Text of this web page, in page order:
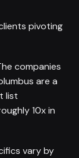
pivoting
companies
are a
list
10x in
vary by